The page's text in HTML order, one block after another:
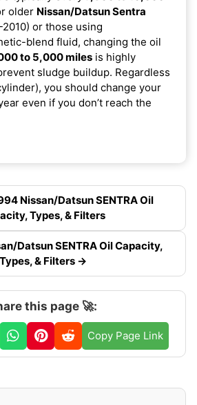
older Nissan/Datsun Sentra
or those using
blend fluid, changing the oil
to 5,000 miles is highly
sludge buildup. Regardless
you should change your
even if you don’t reach the
Nissan/Datsun SENTRA Oil
Types, & Filters
Datsun SENTRA Oil Capacity,
Types, & Filters →
this page 🚀:
Copy Page Link